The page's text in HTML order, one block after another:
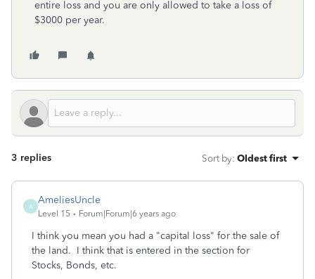
entire loss and you are only allowed to take a loss of
$3000 per year.
3 replies Sort by: Oldest first
A
AmeliesUncle
Level 15 Forum|Forum|6 years ago
I think you mean you had a "capital loss" for the sale of
the land. I think that is entered in the section for
Stocks, Bonds, etc.